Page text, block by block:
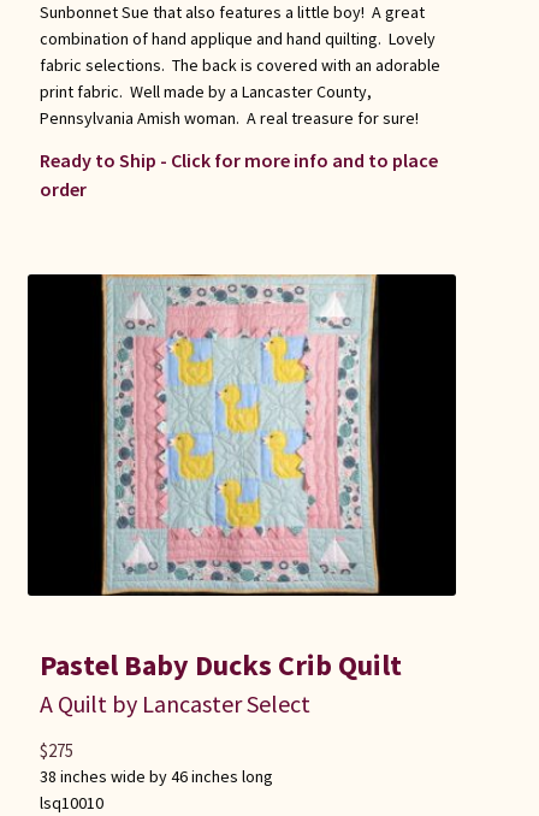
Sunbonnet Sue that also features a little boy! A great
combination of hand applique and hand quilting. Lovely
fabric selections. The back is covered with an adorable
print fabric. Well made by a Lancaster County,
Pennsylvania Amish woman. A real treasure for sure!
Ready to Ship - Click for more info and to place
order
Pastel Baby Ducks Crib Quilt
A Quilt by Lancaster Select
38 inches wide by 46 inches long
lsq10010
$275